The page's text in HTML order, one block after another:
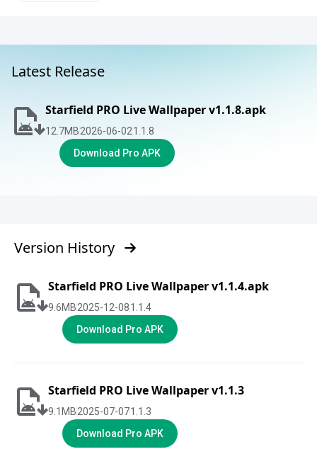
Latest Release
Starfield PRO Live Wallpaper v1.1.8.apk
12.7MB2026-06-021.1.8
Download Pro APK
Version History
Starfield PRO Live Wallpaper v1.1.4.apk
9.6MB2025-12-081.1.4
Download Pro APK
Starfield PRO Live Wallpaper v1.1.3
9.1 MB2025-07-071.1.3
Download Pro APK